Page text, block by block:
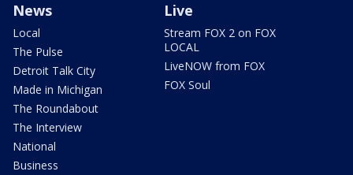
News
Local
The Pulse
Detroit Talk City
Made in Michigan
The Roundabout
The Interview
National
Business
Live
Stream FOX 2 on FOX
LOCAL
LiveNOW from FOX
FOX Soul